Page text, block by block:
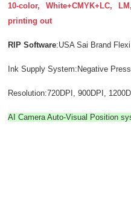
10-color, White+CMYK+LC,
printing out
RIP Software:USA Sai Brand
Ink Supply System:Negative
Resolution:720DPI, 900DPI,
AI Camera Auto-Visual Position